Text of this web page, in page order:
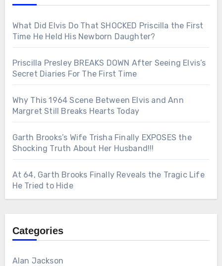
What Did Elvis Do That SHOCKED Priscilla the First
Time He Held His Newborn Daughter?
Priscilla Presley BREAKS DOWN After Seeing Elvis’s
Secret Diaries For The First Time
Why This 1964 Scene Between Elvis and Ann
Margret Still Breaks Hearts Today
Garth Brooks’s Wife Trisha Finally EXPOSES the
Shocking Truth About Her Husband!!!
At 64, Garth Brooks Finally Reveals the Tragic Life
He Tried to Hide
Categories
Alan Jackson